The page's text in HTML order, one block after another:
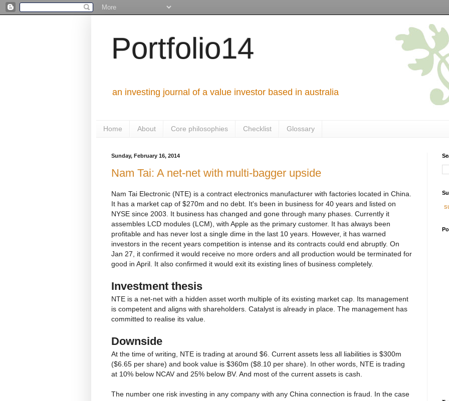
Portfolio14
an investing journal of a value investor based in australia
Home About Core philosophies Checklist Glossary
Sunday, February 16, 2014
Nam Tai: A net-net with multi-bagger upside
Nam Tai Electronic (NTE) is a contract electronics manufacturer with factories located in China.
It has a market cap of $270m and no debt. It's been in business for 40 years and listed on
NYSE since 2003. It business has changed and gone through many phases. Currently it
assembles LCD modules (LCM), with Apple as the primary customer. It has always been
profitable and has never lost a single dime in the last 10 years. However, it has warned
investors in the recent years competition is intense and its contracts could end abruptly. On
Jan 27, it confirmed it would receive no more orders and all production would be terminated for
good in April. It also confirmed it would exit its existing lines of business completely.
Investment thesis
NTE is a net-net with a hidden asset worth multiple of its existing market cap. Its management
is competent and aligns with shareholders. Catalyst is already in place. The management has
committed to realise its value.
Downside
At the time of writing, NTE is trading at around $6. Current assets less all liabilities is $300m
($6.65 per share) and book value is $360m ($8.10 per share). In other words, NTE is trading
at 10% below NCAV and 25% below BV. And most of the current assets is cash.
The number one risk investing in any company with any China connection is fraud. In the case